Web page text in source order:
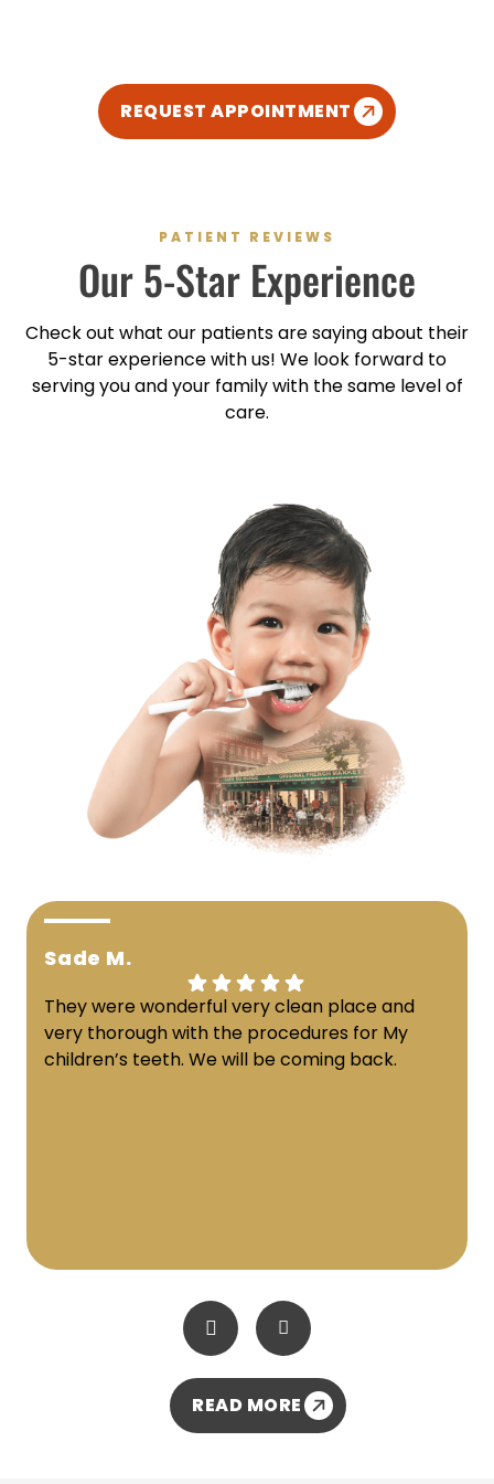
REQUEST APPOINTMENT
PATIENT REVIEWS
Our5-Star Experience
Check out what our patients are saying about their
5-starexperience with us! We look forward to
serving you and your family with the same level of
care.
Sade M.
They were wonderful very clean place and
very thorough with the procedures for My
children’s teeth. We will be coming back.
READ MORE